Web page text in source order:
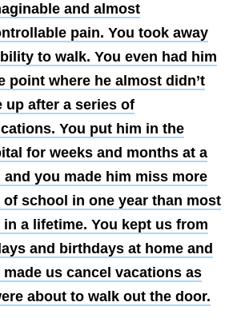
and almost
pain. You took away
to walk. You even had him
point where he almost didn’t
up after a series of
You put him in the
for weeks and months at a
and you made him miss more
of school in one year than most
in a lifetime. You kept us from
and birthdays at home and
made us cancel vacations as
about to walk out the door.